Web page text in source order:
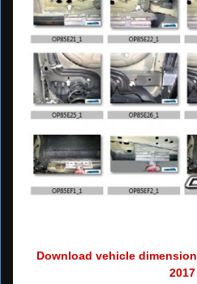
Download vehicle
2017